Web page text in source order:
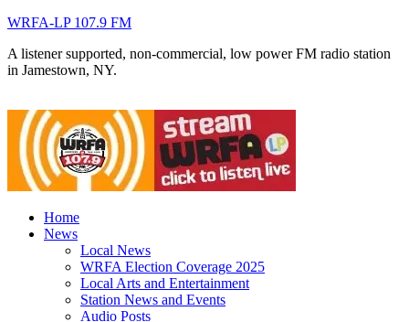
WRFA-LP 107.9 FM
A listener supported, non-commercial, low power FM radio station
in Jamestown, NY.
Home
News
Local News
WRFA Election Coverage 2025
Local Arts and Entertainment
Station News and Events
Audio Posts